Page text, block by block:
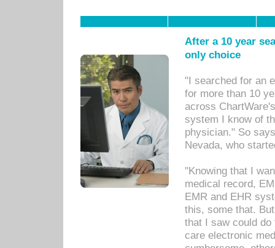
After a 10 year
only choice
"I searched for an
for more than 10
across
system I know of
physician." So
Nevada, who
"Knowing that I
medical record,
EMR and EHR
this, some that.
that I saw could
care electronic